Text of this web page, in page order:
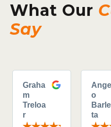
What Our
Say
Graha
m
Treloa
r
Angel
o
ta